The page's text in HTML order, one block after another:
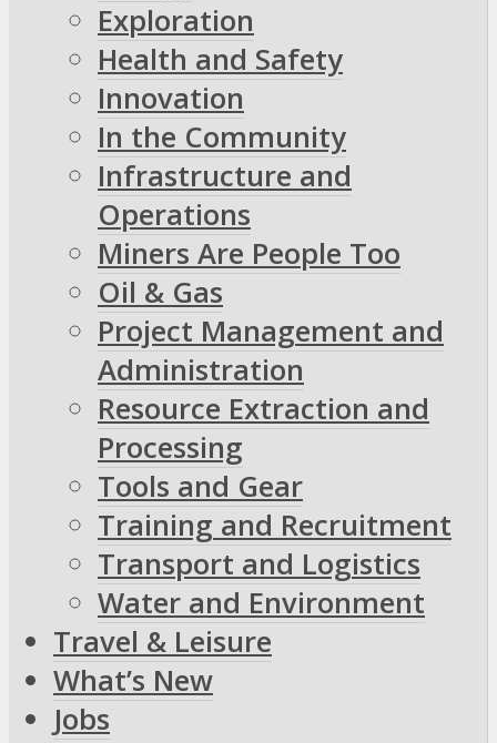
Exploration
Health and Safety
Innovation
In the Community
Infrastructure and
Operations
Miners Are People Too
Oil & Gas
Project Management and
Administration
Resource Extraction and
Processing
Tools and Gear
Training and Recruitment
Transport and Logistics
Water and Environment
Travel & Leisure
What’s New
Jobs